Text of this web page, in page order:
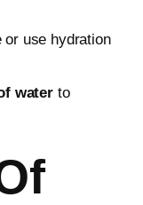
use hydration
waterto